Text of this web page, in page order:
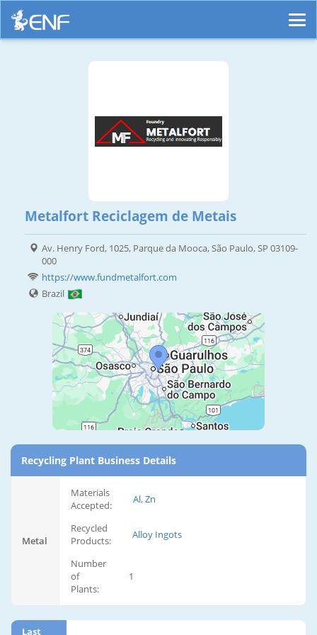
Metalfort Reciclagem de Metais
Av. Henry Ford, 1025, Parque da Mooca, São Paulo, SP 03109-
000
https://www.fundmetalfort.com
Brazil
Recycling Plant Business Details
Metal
Materials
Accepted:
Al, Zn
Recycled
Products:
Alloy Ingots
Number
of
Plants:
1
Last